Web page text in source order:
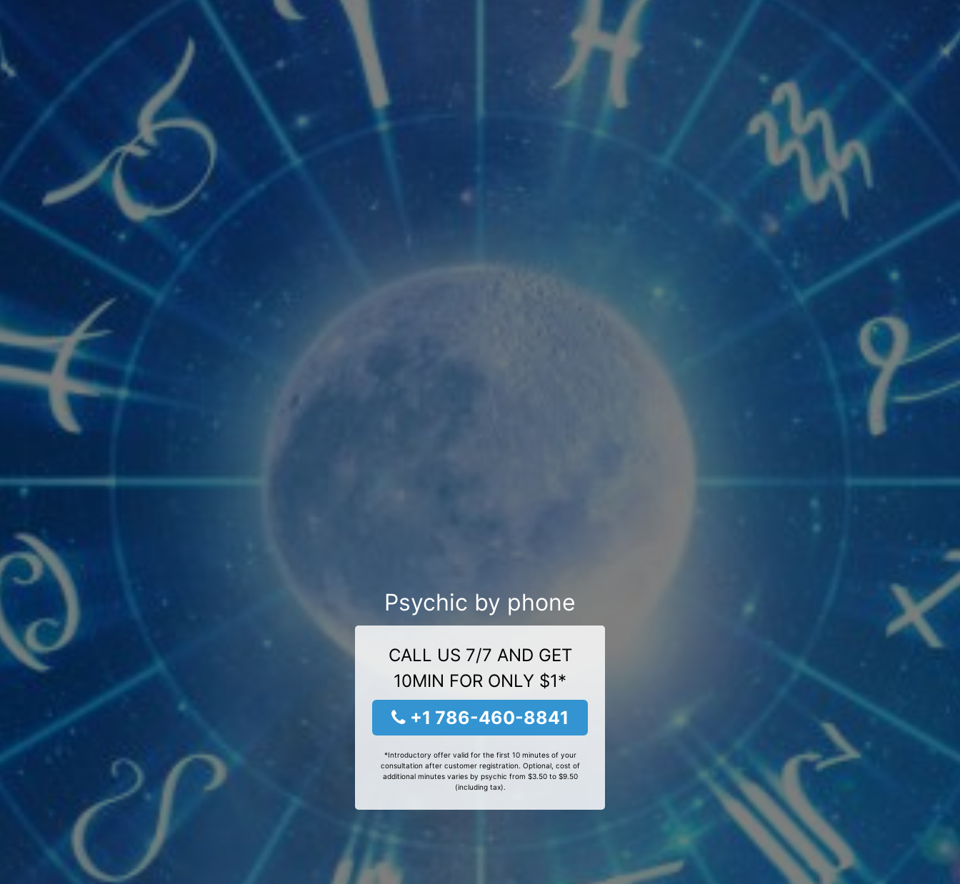
Psychic by phone
CALL US 7/7 AND GET
10MIN FOR ONLY $1*
+1 786-460-8841
*Introductory offer valid for the first 10 minutes of your
consultation after customer registration. Optional, cost of
additional minutes varies by psychic from $3.50 to $9.50
(including tax).